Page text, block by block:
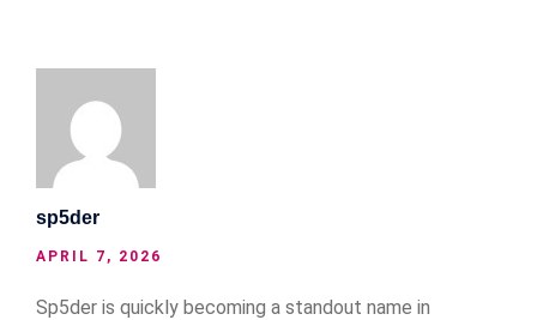
sp5der
APRIL 7, 2026
Sp5der is quickly becoming a standout name in